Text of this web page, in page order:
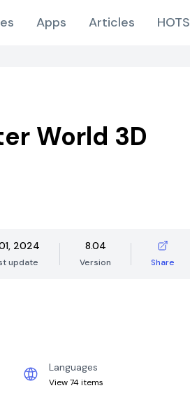
Apps Articles HOTS
World 3D
2024
update
8.04
Version Share
Languages
View 74 items